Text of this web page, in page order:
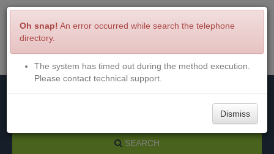
Menu Login
SEARCH
Oh snap! An error occurred while search the telephone
directory.
The system has timed out during the method execution.
Please contact technical support.
Dismiss